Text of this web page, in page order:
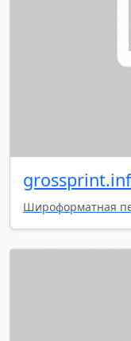
Широформатная